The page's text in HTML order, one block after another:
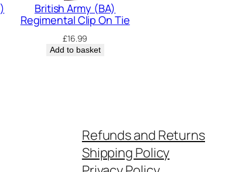
British Army (BA)
Regimental Clip On Tie
£16.99
Add to basket
Refunds and Returns
Shipping Policy